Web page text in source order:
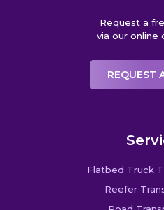
Request a
via our online
REQUEST
Flatbed Truck
Reefer